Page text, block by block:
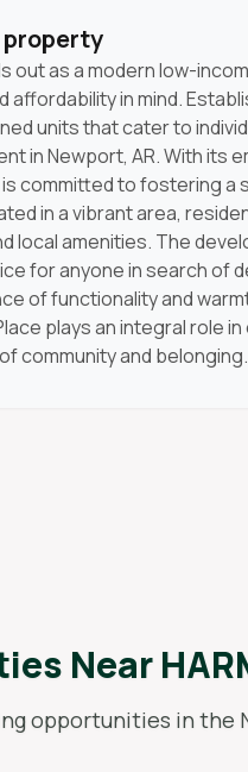
out as a modern low-
affordability in mind.
units that cater to
in Newport, AR. With its
is committed to fostering
in a vibrant area,
local amenities. The
for anyone in search of
of functionality and
plays an integral role
community and belonging.
Near
opportunities in the